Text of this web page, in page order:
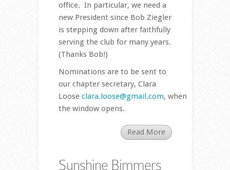
office. In particular, we need a
new President since Bob Ziegler
is stepping down after faithfully
serving the club for many years.
(Thanks Bob!)
Nominations are to be sent to
our chapter secretary, Clara
Loose clara.loose@gmail.com, when
the window opens.
Read More
Sunshine Bimmers